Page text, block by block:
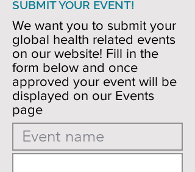
SUBMIT YOUR EVENT!
We want you to submit your
global health related events
on our website! Fill in the
form below and once
approved your event will be
displayed on our Events
page